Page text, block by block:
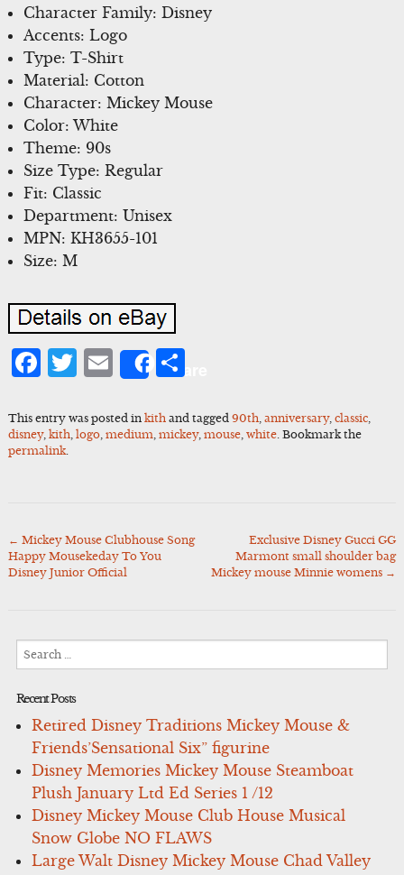
Character Family: Disney
Accents: Logo
Type: T-Shirt
Material: Cotton
Character: Mickey Mouse
Color: White
Theme: 90s
Size Type: Regular
Fit: Classic
Department: Unisex
MPN: KH3655-101
Size: M
Facebook
Twitter
Email
ShareShare
This entry was posted in kithand tagged 90th, anniversary, classic,
disney, kith, logo, medium mickey, mouse, white. Bookmark the
permalink.
Post
navigation
← Mickey Mouse Clubhouse Song
Happy Mousekeday To You
Disney Junior Official
Exclusive Disney Gucci GG
Marmont small shoulder bag
Mickey mouse Minnie womens →
for:
Recent Posts
Retired Disney Traditions Mickey Mouse &
Friends’Sensational Six” figurine
Disney Memories Mickey Mouse Steamboat
Plush January Ltd Ed Series 1 /12
Disney Mickey Mouse Club House Musical
Snow Globe NO FLAWS
Large Walt Disney Mickey Mouse Chad Valley